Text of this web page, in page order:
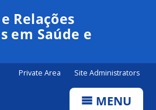
Canais
Relações
em Saúde e
Private Area Site Administrators
MENU